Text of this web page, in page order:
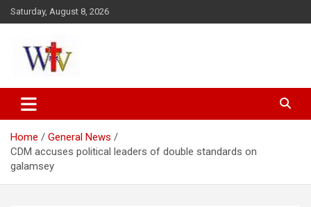
Skip
to
Saturday, August 8, 2026
Wesleyan News
Home
General News
CDM accuses political leaders of double standards on
galamsey